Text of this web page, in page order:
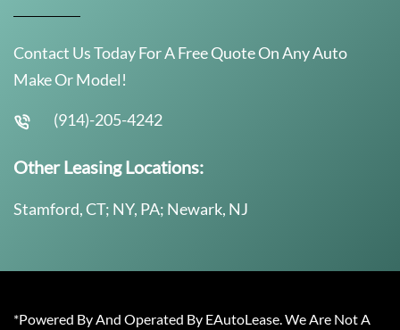
Contact Us Today For A Free Quote On Any Auto
Make Or Model!
(914)-205-4242
Other Leasing Locations:
Stamford, CT; NY, PA; Newark, NJ
*Powered By And Operated By EAutoLease. We Are Not A